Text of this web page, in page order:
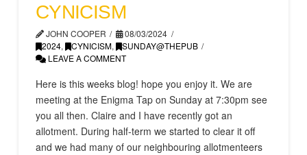
CYNICISM
JOHN COOPER
08/03/2024
2024, CYNICISM,
SUNDAY@THEPUB
LEAVE A COMMENT
Here is this weeks blog! hope you enjoy it. We are
meeting at the Enigma Tap on Sunday at 7:30pm see
you all then. Claire and I have recently got an
allotment. During half-term we started to clear it off
and we had many of our neighbouring allotmenteers